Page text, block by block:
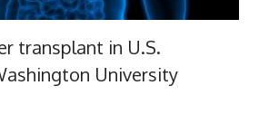
transplant in U.S.
University